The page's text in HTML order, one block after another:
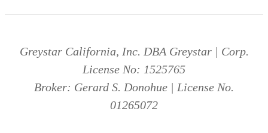
Greystar California, Inc. DBA Greystar | Corp.
License No: 1525765
Broker: Gerard S. Donohue | License No.
01265072